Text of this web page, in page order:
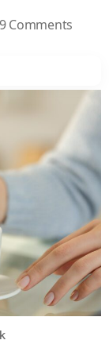
9 Comments
You
Avoid
at
All
Costs